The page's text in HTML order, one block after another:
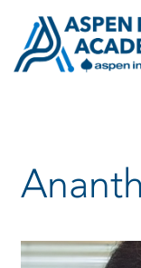
content